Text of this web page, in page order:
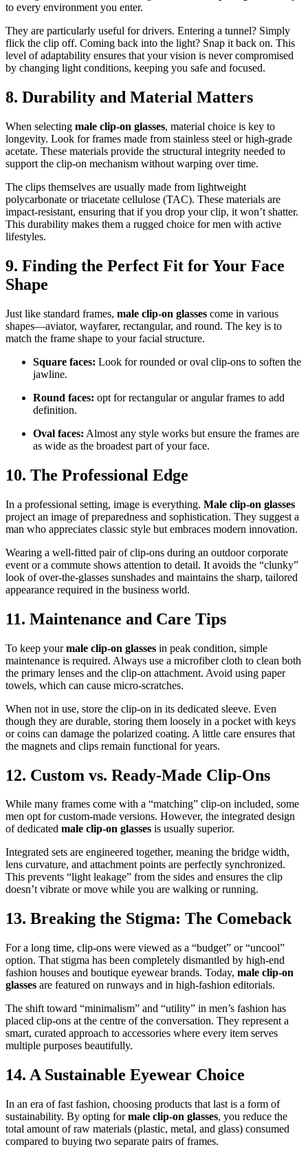
to every environment you enter.
They are particularly useful for drivers. Entering a tunnel? Simply
flick the clip off. Coming back into the light? Snap it back on. This
level of adaptability ensures that your vision is never compromised
by changing light conditions, keeping you safe and focused.
8. Durability and Material Matters
When selecting male clip-on glasses, material choice is key to
longevity. Look for frames made from stainless steel or high-grade
acetate. These materials provide the structural integrity needed to
support the clip-on mechanism without warping over time.
The clips themselves are usually made from lightweight
polycarbonate or triacetate cellulose (TAC). These materials are
impact-resistant, ensuring that if you drop your clip, it won’t shatter.
This durability makes them a rugged choice for men with active
lifestyles.
9. Finding the Perfect Fit for Your Face
Shape
Just like standard frames, male clip-on glasses come in various
shapes—aviator, wayfarer, rectangular, and round. The key is to
match the frame shape to your facial structure.
Square faces: Look for rounded or oval clip-ons to soften the
jawline.
Round faces: opt for rectangular or angular frames to add
definition.
Oval faces: Almost any style works but ensure the frames are
as wide as the broadest part of your face.
10. The Professional Edge
In a professional setting, image is everything. Male clip-on glasses
project an image of preparedness and sophistication. They suggest a
man who appreciates classic style but embraces modern innovation.
Wearing a well-fitted pair of clip-ons during an outdoor corporate
event or a commute shows attention to detail. It avoids the “clunky”
look of over-the-glasses sunshades and maintains the sharp, tailored
appearance required in the business world.
11. Maintenance and Care Tips
To keep yourmale clip-on glasses in peak condition, simple
maintenance is required. Always use a microfiber cloth to clean both
the primary lenses and the clip-on attachment. Avoid using paper
towels, which can cause micro-scratches.
When not in use, store the clip-on in its dedicated sleeve. Even
though they are durable, storing them loosely in a pocket with keys
or coins can damage the polarized coating. A little care ensures that
the magnets and clips remain functional for years.
12. Custom vs. Ready-Made Clip-Ons
While many frames come with a “matching” clip-on included, some
men opt for custom-made versions. However, the integrated design
of dedicated male clip-on glasses is usually superior.
Integrated sets are engineered together, meaning the bridge width,
lens curvature, and attachment points are perfectly synchronized.
This prevents “light leakage” from the sides and ensures the clip
doesn’t vibrate or move while you are walking or running.
13. Breaking the Stigma: The Comeback
For a long time, clip-ons were viewed as a “budget” or “uncool”
option. That stigma has been completely dismantled by high-end
fashion houses and boutique eyewear brands. Today, male clip-on
glasses are featured on runways and in high-fashion editorials.
The shift toward “minimalism” and “utility” in men’s fashion has
placed clip-ons at the centre of the conversation. They represent a
smart, curated approach to accessories where every item serves
multiple purposes beautifully.
14. A Sustainable Eyewear Choice
In an era of fast fashion, choosing products that last is a form of
sustainability. By opting formale clip-on glasses, you reduce the
total amount of raw materials (plastic, metal, and glass) consumed
compared to buying two separate pairs of frames.